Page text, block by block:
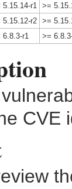
5.15.14-r1 >=
5.15.12-r2 >=
6.8.3-r1 >=
CVE